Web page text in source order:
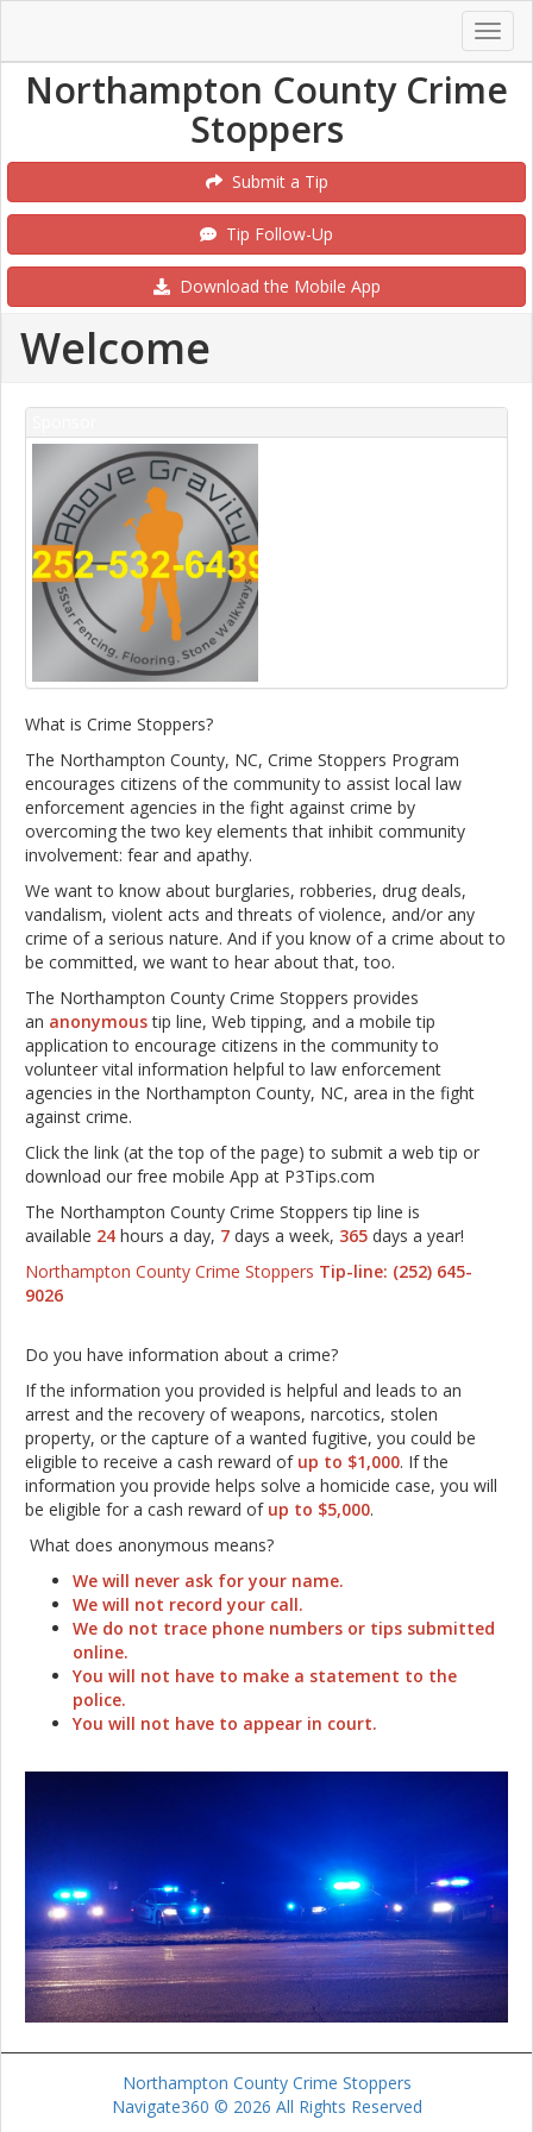
Northampton County Crime
Stoppers
Submit a Tip
Tip Follow-Up
Download the Mobile App
Welcome
What is Crime Stoppers?
The Northampton County, NC, Crime Stoppers Program
encourages citizens of the community to assist local law
enforcement agencies in the fight against crime by
overcoming the two key elements that inhibit community
involvement: fear and apathy.
We want to know about burglaries, robberies, drug deals,
vandalism, violent acts and threats of violence, and/or any
crime of a serious nature. And if you know of a crime about to
be committed, we want to hear about that, too.
The Northampton County Crime Stoppers provides
an anonymoustip line, Web tipping, and a mobile tip
application to encourage citizens in the community to
volunteer vital information helpful to law enforcement
agencies in the Northampton County, NC, area in the fight
against crime.
Click the link (at the top of the page) to submit a web tip or
download our free mobile App at P3Tips.com
The Northampton County Crime Stoppers tip line is
available 24 hours a day, 7 days a week, 365 days a year!
Northampton County Crime Stoppers Tip-line: (252) 645-
9026
Do you have information about a crime?
If the information you provided is helpful and leads to an
arrest and the recovery of weapons, narcotics, stolen
property, or the capture of a wanted fugitive, you could be
eligible to receive a cash reward of up to $1,000. If the
information you provide helps solve a homicide case, you will
be eligible for a cash reward of up to $5,000.
What does anonymous means?
We will never ask for your name.
We will not record your call.
We do not trace phone numbers or tips submitted
online.
You will not have to make a statement to the
police.
You will not have to appear in court.
Northampton County Crime Stoppers
Navigate360 © 2026 All Rights Reserved